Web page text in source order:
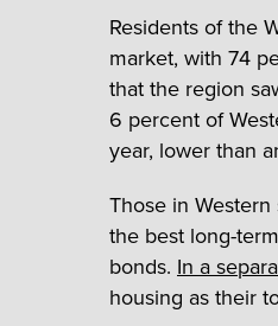
Residents of the
market, with 74
that the region
6 percent of
year, lower than
Those in
the best long-
bonds. In a
housing as their